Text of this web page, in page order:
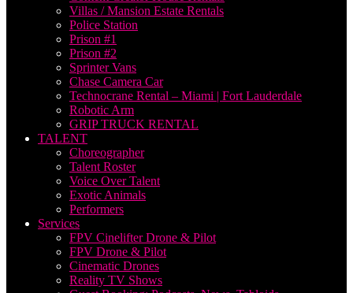
Villas / Mansion Estate Rentals
Police Station
Prison #1
Prison #2
Sprinter Vans
Chase Camera Car
Technocrane Rental – Miami | Fort Lauderdale
Robotic Arm
GRIP TRUCK RENTAL
TALENT
Choreographer
Talent Roster
Voice Over Talent
Exotic Animals
Performers
Services
FPV Cinelifter Drone & Pilot
FPV Drone & Pilot
Cinematic Drones
Reality TV Shows